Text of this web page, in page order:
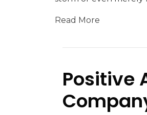
Read More
Positive